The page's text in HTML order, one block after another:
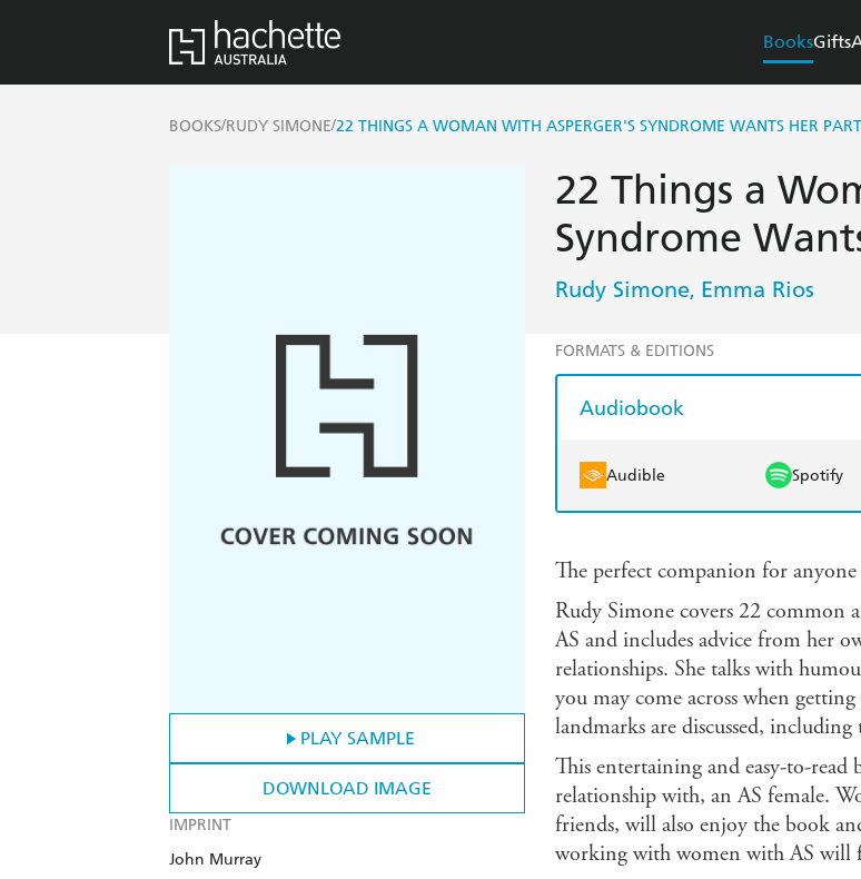
BooksGifts
BOOKS/RUDY SIMONE/22 THINGS A WOMAN WITH ASPERGER'S SYNDROME WANTS HER
PLAY SAMPLE
DOWNLOAD IMAGE
IMPRINT
John Murray
22 Things a
Syndrome
Rudy Simone, Emma Rios
FORMATS & EDITIONS
Audiobook
Audible Spotify
The perfect companion for
Rudy Simone covers 22 common
AS and includes advice from her
relationships. She talks with
you may come across when
landmarks are discussed,
This entertaining and easy-to-
relationship with, an AS female.
friends, will also enjoy the book
working with women with AS will